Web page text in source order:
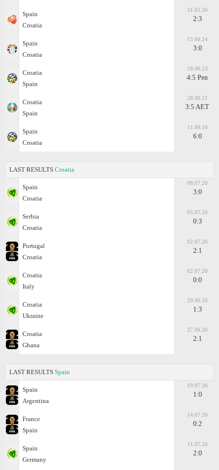
Spain
Croatia
31.05.26
2:3
Spain
Croatia
15.06.24
3:0
Croatia
Spain
18.06.23
4:5 Pen
Croatia
Spain
28.06.21
3:5 AET
Spain
Croatia
11.09.18
6:0
LAST RESULTS Croatia
Spain
Croatia
08.07.26
3:0
Serbia
Croatia
05.07.26
0:3
Portugal
Croatia
02.07.26
2:1
Croatia
Italy
02.07.26
0:0
Croatia
Ukraine
29.06.26
1:3
Croatia
Ghana
27.06.26
2:1
LAST RESULTS Spain
Spain
Argentina
19.07.26
1:0
France
Spain
14.07.26
0:2
Spain
Germany
11.07.26
2:0